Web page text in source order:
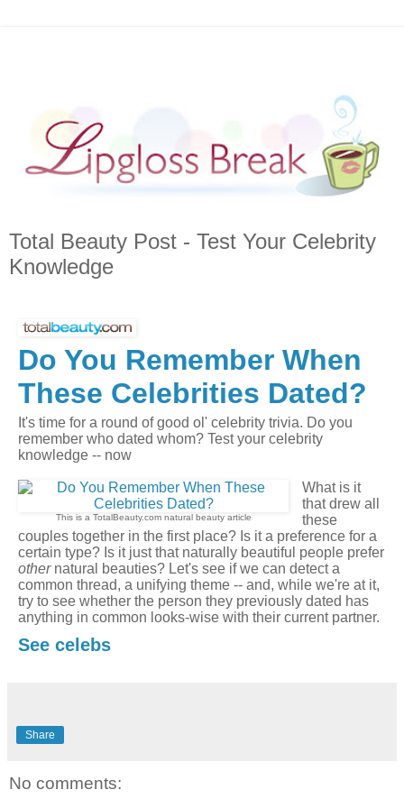
Total Beauty Post - Test Your Celebrity
Knowledge
Do You Remember When
These Celebrities Dated?
It's time for a round of good ol' celebrity trivia. Do you
remember who dated whom? Test your celebrity
knowledge -- now
This is a TotalBeauty.com natural beautyarticle
What is it
that drew all
these
couples together in the first place? Is it a preference for a
certain type? Is it just that naturally beautiful people prefer
othernatural beauties? Let's see if we can detect a
common thread, a unifying theme -- and, while we're at it,
try to see whether the person they previously dated has
anything in common looks-wise with their current partner.
See celebs
Share
No comments: